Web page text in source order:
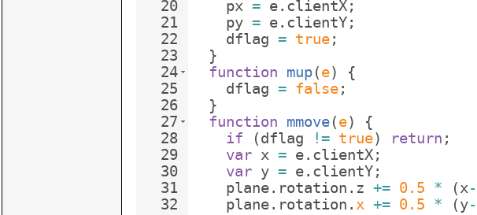
20
21
22
23
24
25
26
27
28
29
30
31
32
px = e. clientX;
py = e. clientY;
dflag = true;
}
function
mup(e)
{
dflag = false;
}
function
mmove(e)
{
if
(dflag != true) return ;
var x = e. clientX;
var y = e. clientY;
plane. rotation . z += 0.5 * (x-
plane. rotation . x += 0.5 * (y-